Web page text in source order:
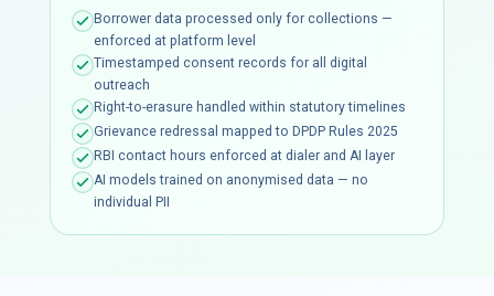
Borrower data processed only for collections —
enforced at platform level
Timestamped consent records for all digital
outreach
Right-to-erasure handled within statutory timelines
Grievance redressal mapped to DPDP Rules 2025
RBI contact hours enforced at dialer and AI layer
AI models trained on anonymised data — no
individual PII